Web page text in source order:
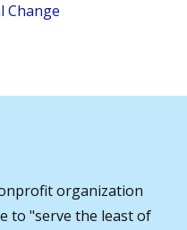
Change
organization
to "serve the least of